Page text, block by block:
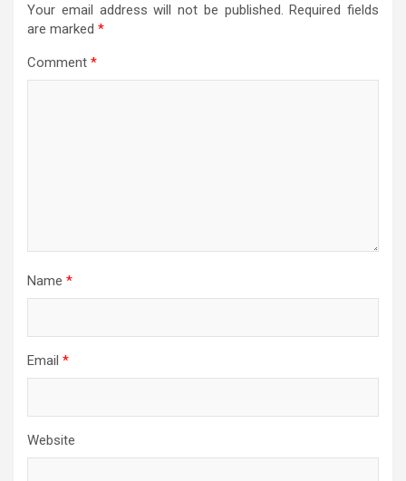
Your email address will not be published. Required fields
are marked *
Comment *
Name *
Email *
Website